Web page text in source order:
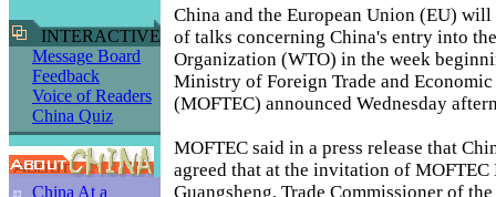
INTERACTIVE
Message Board
Feedback
Voice of Readers
China Quiz
China At a
China and the European Union (EU)
of talks concerning China's entry into
Organization (WTO) in the week
Ministry of Foreign Trade and
(MOFTEC) announced Wednesday
MOFTEC said in a press release that
agreed that at the invitation of
Guangsheng, Trade Commissioner of